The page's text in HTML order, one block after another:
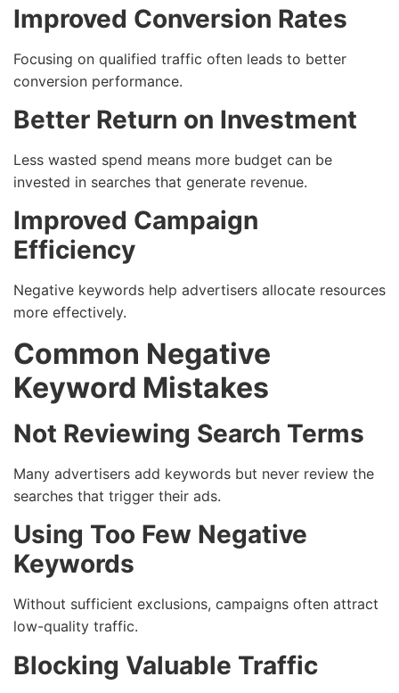
Improved Conversion Rates
Focusing on qualified traffic often leads to better
conversion performance.
Better Return on Investment
Less wasted spend means more budget can be
invested in searches that generate revenue.
Improved Campaign
Efficiency
Negative keywords help advertisers allocate resources
more effectively.
Common Negative
Keyword Mistakes
Not Reviewing Search Terms
Many advertisers add keywords but never review the
searches that trigger their ads.
Using Too Few Negative
Keywords
Without sufficient exclusions, campaigns often attract
low-quality traffic.
Blocking Valuable Traffic